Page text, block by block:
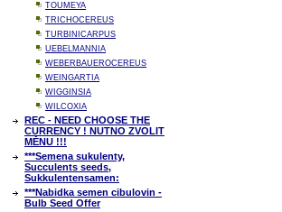
TOUMEYA
TRICHOCEREUS
TURBINICARPUS
UEBELMANNIA
WEBERBAUEROCEREUS
WEINGARTIA
WIGGINSIA
WILCOXIA
REC - NEED CHOOSE THE
CURRENCY ! NUTNO ZVOLIT
MĚNU !!!
***Semena sukulenty,
Succulents seeds,
Sukkulentensamen:
***Nabidka semen cibulovin -
Bulb Seed Offer